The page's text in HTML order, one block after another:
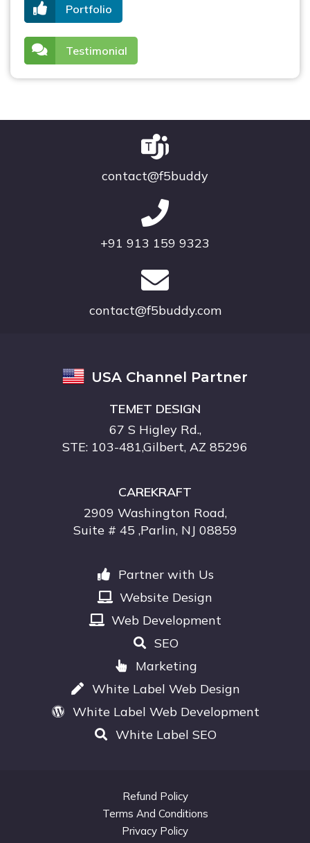
Portfolio
Testimonial
contact@f5buddy
+91 913 159 9323
contact@f5buddy.com
USA Channel Partner
TEMET DESIGN
67 S Higley Rd.,
STE: 103-481,Gilbert, AZ 85296
CAREKRAFT
2909 Washington Road,
Suite # 45 ,Parlin, NJ 08859
Partner with Us
Website Design
Web Development
SEO
Marketing
White Label Web Design
White Label Web Development
White Label SEO
Refund Policy
Terms And Conditions
Privacy Policy